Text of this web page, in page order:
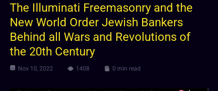
The Illuminati Freemasonry and the
New World Order Jewish Bankers
Behind all Wars and Revolutions of
the 20th Century
Nov 10, 2022 1408 0 min read